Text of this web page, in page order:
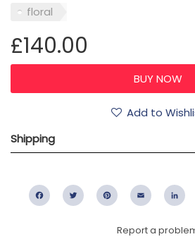
floral
£140.00
Add to
Shipping
FacebookTwitter PinterestEmail
Report a